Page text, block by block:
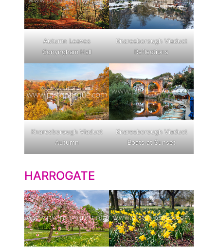
Autumn Leaves
Conyngham Hall
Knaresborough Viaduct
Reflections
Knaresborough Viaduct
Autumn
Knaresborough Viaduct
Boats at Sunset
HARROGATE